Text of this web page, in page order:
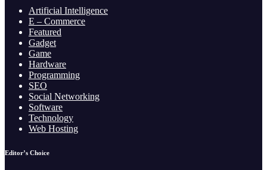
Artificial Intelligence
E – Commerce
Featured
Gadget
Game
Hardware
Programming
SEO
Social Networking
Software
Technology
Web Hosting
Editor’s Choice